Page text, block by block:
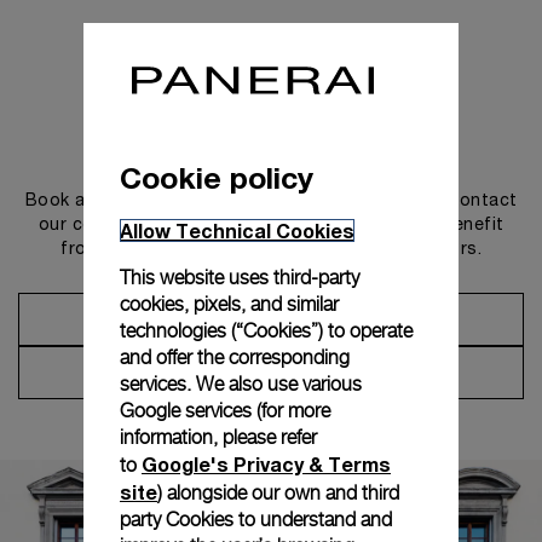
Book an appointment in one of our boutiques or contact
our concierge, to discover the collections and benefit
from advice and services from our ambassadors.
Make an Appointment
Contact Concierge
Cookie policy
Allow Technical Cookies
This website uses third-party
cookies, pixels, and similar
technologies (“Cookies”) to operate
and offer the corresponding
services. We also use various
Google services (for more
information, please refer
to Google's Privacy & Terms
site) alongside our own and third
party Cookies to understand and